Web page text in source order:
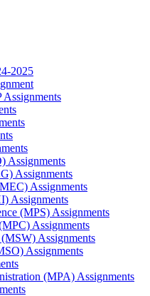
2025
Assignments
Assignments
Assignments
Assignments
(MPS) Assignments
Assignments
Assignments
Assignments
(MPA) Assignments